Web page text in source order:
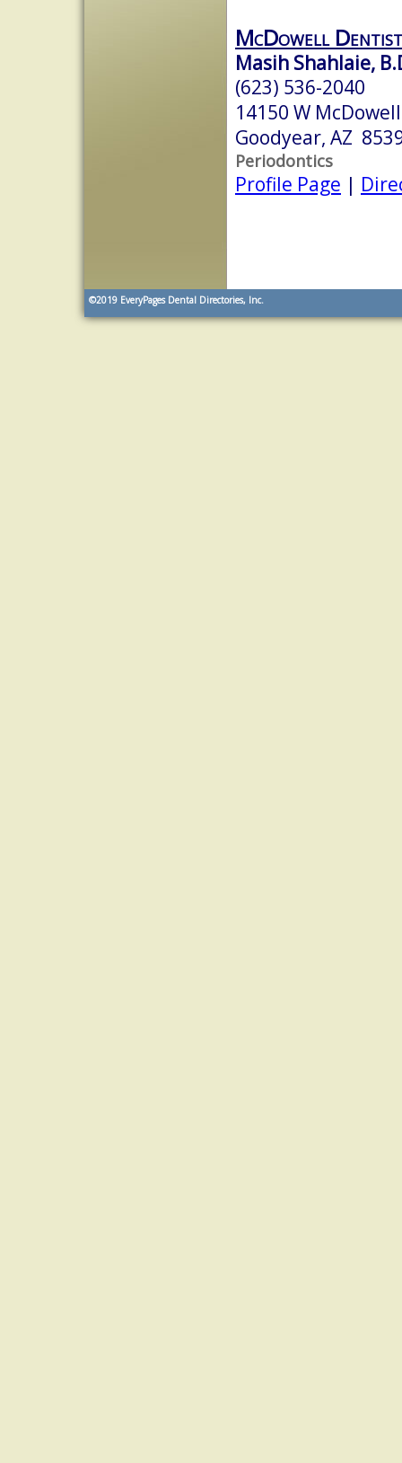
McDowell
Masih Shahlaie,
(623) 536-2040
14150 W
Goodyear, AZ
Periodontics
Profile Page |
©2019 EveryPages Dental Directories, Inc.